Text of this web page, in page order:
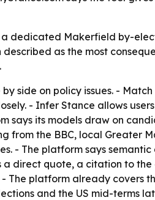
dedicated Makerfield by-
as the most
side on policy issues. -
- Infer Stance allows
says its models draw on
from the BBC, local Greater
- The platform says
direct quote, a citation to
platform already covers
and the US mid-terms